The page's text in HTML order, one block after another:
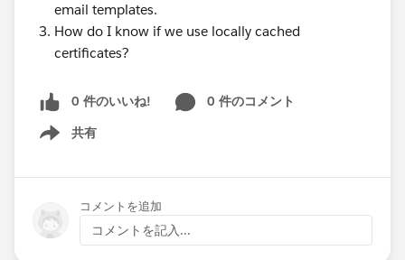
email templates.
How do I know if we use locally cached
certificates?
0 件のいいね!
0 件のコメント
共有
Show menu
コメントを追加
コメントを記入...